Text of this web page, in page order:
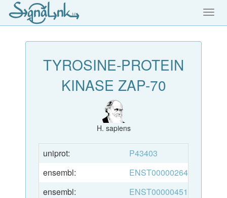
TYROSINE-PROTEIN
KINASE ZAP-70
H. sapiens
uniprot:
P43403
ensembl:
ENST00000264972
ensembl:
ENST00000451498